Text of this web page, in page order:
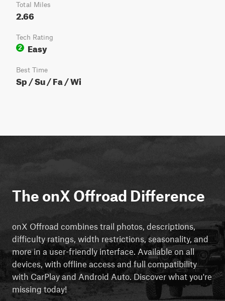
Total Miles
2.66
Tech Rating
2
Easy
Best Time
Sp / Su / Fa / Wi
The onX Offroad Difference
onX Offroad combines trail photos, descriptions,
difficulty ratings, width restrictions, seasonality, and
more in a user-friendly interface. Available on all
devices, with offline access and full compatibility
with CarPlay and Android Auto. Discover what you're
missing today!